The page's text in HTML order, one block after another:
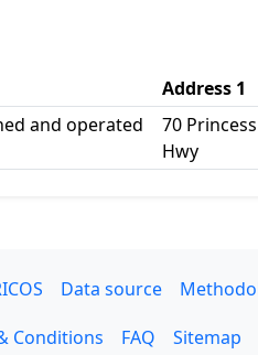
Address 1
and operated
70 Princess
Hwy
Data source
Conditions FAQ Sitemap